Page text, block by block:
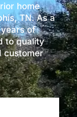
home
TN. As a
of
to quality
customer